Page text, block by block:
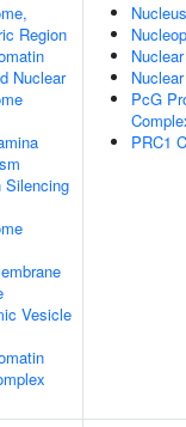
Region
Nuclear
Silencing
Vesicle
Nucleus
PcG
PRC1